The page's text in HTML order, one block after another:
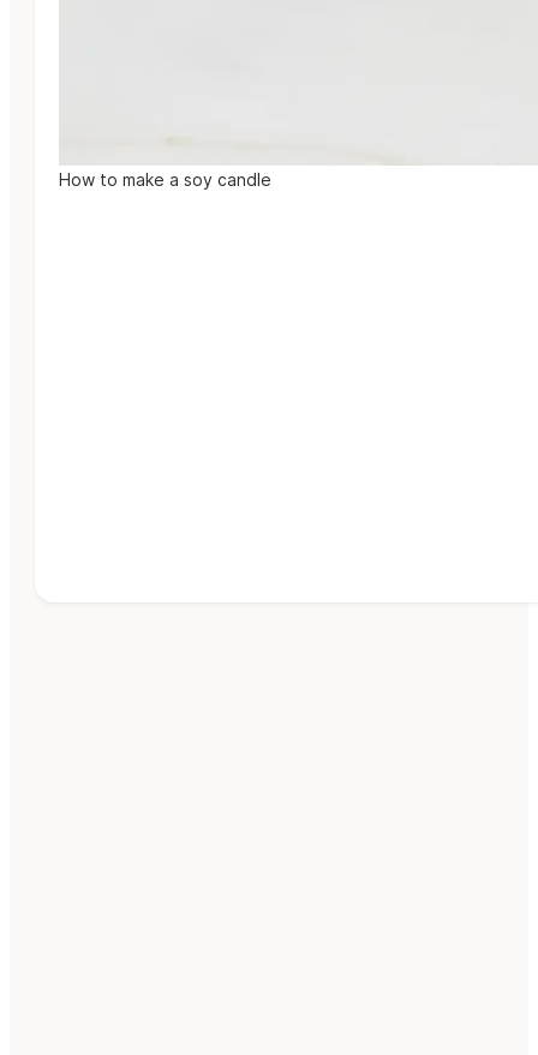
How to make a soy candle